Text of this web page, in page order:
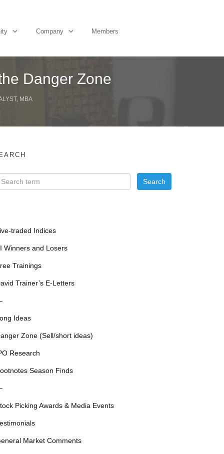
Company Members
Danger Zone
MBA
traded Indices
Winners and Losers
Trainings
Trainer’s E-Letters
Ideas
Zone (Sell/short ideas)
Research
Season Finds
Picking Awards & Media Events
Market Comments